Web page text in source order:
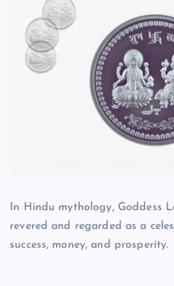
In Hindu mythology, Goddess
revered and regarded as a
success, money, and prosperity.